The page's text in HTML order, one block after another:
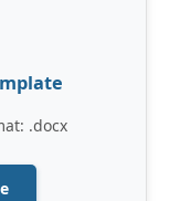
.docx